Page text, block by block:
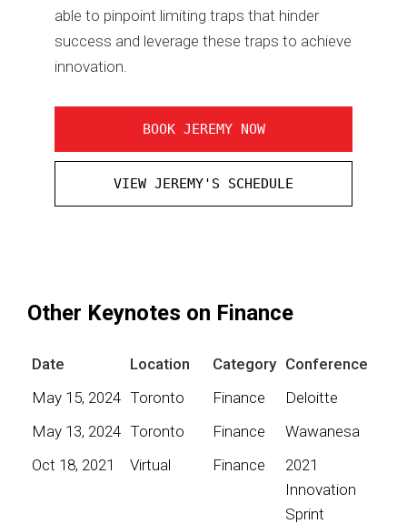
able to pinpoint limiting traps that hinder
success and leverage these traps to achieve
innovation.
BOOK JEREMY NOW
VIEW JEREMY'S SCHEDULE
Other Keynotes on Finance
Date Location Category Conference
May 15, 2024 Toronto Finance
Deloitte
May 13, 2024 Toronto Finance
Wawanesa
Oct 18, 2021
Virtual Finance
2021
Innovation
Sprint